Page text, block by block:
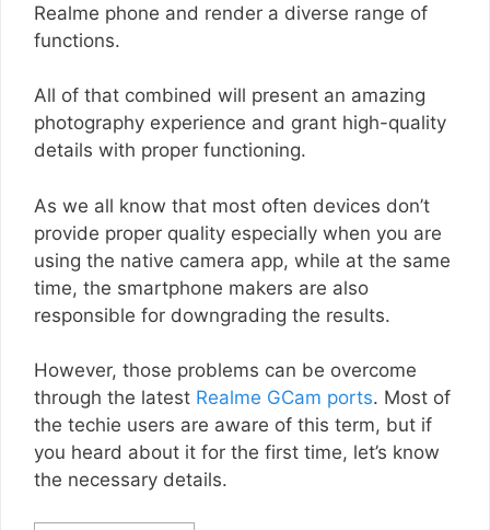
Realme phone and render a diverse range of
functions.
All of that combined will present an amazing
photography experience and grant high-quality
details with proper functioning.
As we all know that most often devices don’t
provide proper quality especially when you are
using the native camera app, while at the same
time, the smartphone makers are also
responsible for downgrading the results.
However, those problems can be overcome
through the latest Realme GCam ports. Most of
the techie users are aware of this term, but if
you heard about it for the first time, let’s know
the necessary details.